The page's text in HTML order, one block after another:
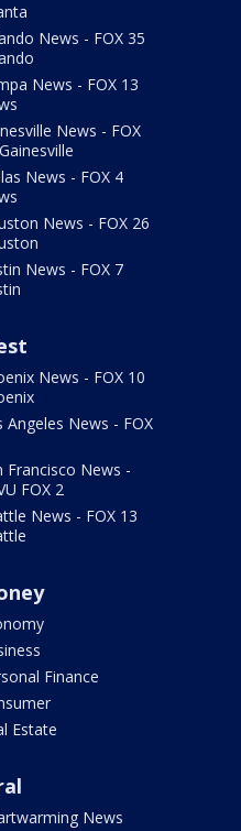
News - FOX 35
News - FOX 13
News - FOX
News - FOX 4
News - FOX 26
News - FOX 7
News - FOX 10
Angeles News - FOX
Francisco News -
FOX 2
News - FOX 13
Finance
Estate
News